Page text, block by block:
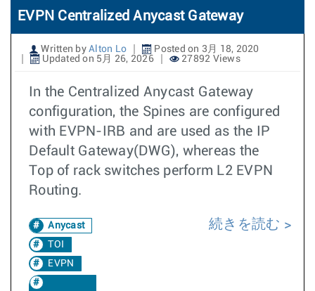
EVPN Centralized Anycast Gateway
Written by Alton Lo
Posted on 3月 18, 2020
Updated on 5月 26, 2026
27892 Views
In the Centralized Anycast Gateway
configuration, the Spines are configured
with EVPN-IRB and are used as the IP
Default Gateway(DWG), whereas the
Top of rack switches perform L2 EVPN
Routing.
Anycast
TOI
EVPN
続きを読む